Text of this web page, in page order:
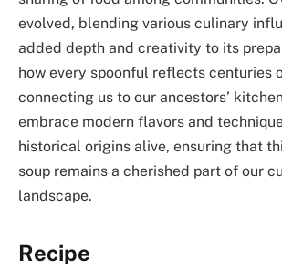
evolved, blending various culinary
added depth and creativity to its
how every spoonful reflects centuries
connecting us to our ancestors’
embrace modern flavors and
historical origins alive, ensuring that
soup remains a cherished part of our
landscape.
Recipe